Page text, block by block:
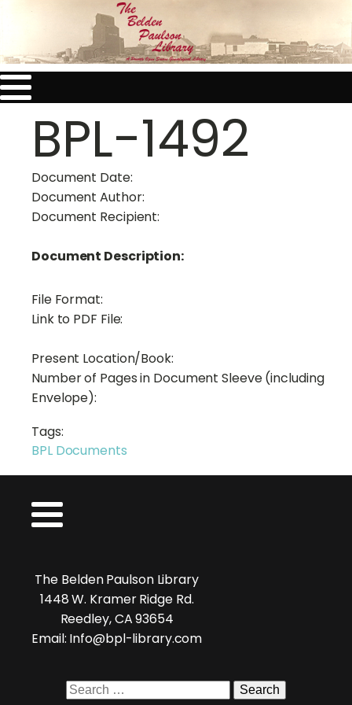
BPL-1492
Document Date:
Document Author:
Document Recipient:
Document Description:
File Format:
Link to PDF File:
Present Location/Book:
Number of Pages in Document Sleeve (including
Envelope):
Tags:
BPL Documents
The Belden Paulson Library
1448 W. Kramer Ridge Rd.
Reedley, CA 93654
Email: Info@bpl-library.com
Search